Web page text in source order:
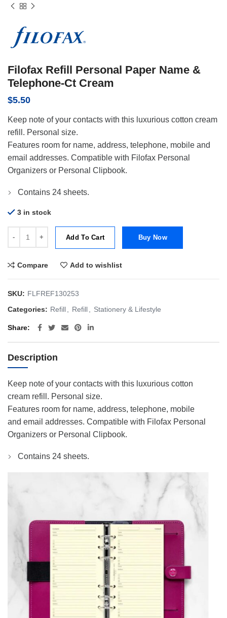
Filofax Refill Personal Paper Name &
Telephone-Ct Cream
$5.50
Keep note of your contacts with this luxurious cotton cream
refill. Personal size.
Features room for name, address, telephone, mobile and
email addresses. Compatible with Filofax Personal
Organizers or Personal Clipbook.
Contains 24 sheets.
3 in stock
Add To Cart Buy Now
Compare Add to wishlist
SKU: FLFREF130253
Categories: Refill, Refill, Stationery & Lifestyle
Share
Description
Keep note of your contacts with this luxurious cotton
cream refill. Personal size.
Features room for name, address, telephone, mobile
and email addresses. Compatible with Filofax Personal
Organizers or Personal Clipbook.
Contains 24 sheets.